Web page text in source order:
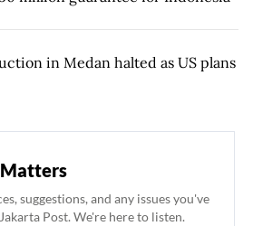
in Medan halted as US plans
suggestions, and any issues you've
Post. We're here to listen.